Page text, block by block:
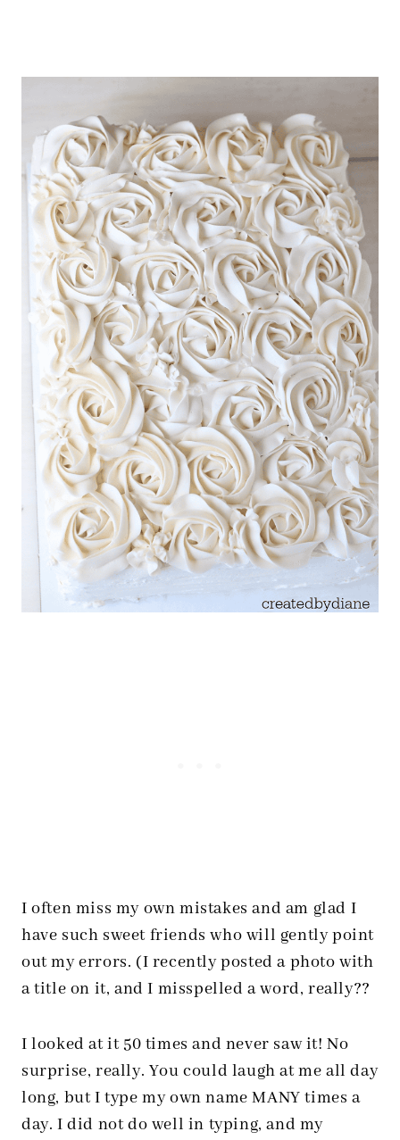
I often miss my own mistakes and am glad I
have such sweet friends who will gently point
out my errors. (I recently posted a photo with
a title on it, and I misspelled a word, really??
I looked at it 50 times and never saw it! No
surprise, really. You could laugh at me all day
long, but I type my own name MANY times a
day. I did not do well in typing, and my